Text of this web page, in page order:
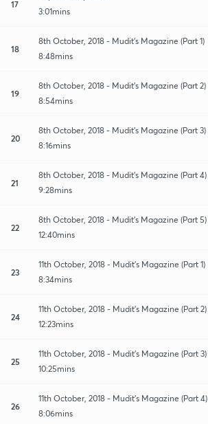
17
3:01mins
18
8th October, 2018 - Mudit's Magazine (Part 1)
8:48mins
19
8th October, 2018 - Mudit's Magazine (Part 2)
8:54mins
20
8th October, 2018 - Mudit's Magazine (Part 3)
8:16mins
21
8th October, 2018 - Mudit's Magazine (Part 4)
9:28mins
22
8th October, 2018 - Mudit's Magazine (Part 5)
12:40mins
23
11th October, 2018 - Mudit's Magazine (Part 1)
8:34mins
24
11th October, 2018 - Mudit's Magazine (Part 2)
12:23mins
25
11th October, 2018 - Mudit's Magazine (Part 3)
10:25mins
26
11th October, 2018 - Mudit's Magazine (Part 4)
8:06mins